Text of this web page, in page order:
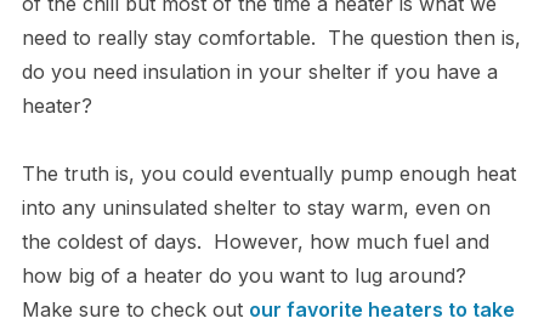
need to really stay comfortable. The question then is,
do you need insulation in your shelter if you have a
heater?
The truth is, you could eventually pump enough heat
into any uninsulated shelter to stay warm, even on
the coldest of days. However, how much fuel and
how big of a heater do you want to lug around?
Make sure to check out our favorite heaters to take